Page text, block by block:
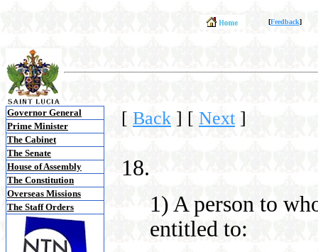
[Feedback]
Governor General
Prime Minister
The Cabinet
The Senate
House of Assembly
The Constitution
Overseas Missions
The Staff Orders
[ Back ] [ Next ]
18.
1) A person to
entitled to: